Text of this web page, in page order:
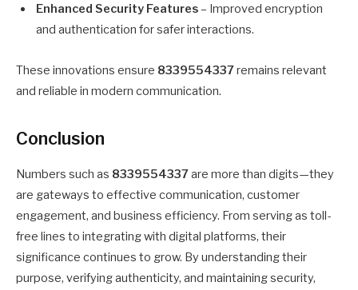
Enhanced Security Features– Improved encryption
and authentication for safer interactions.
These innovations ensure 8339554337remains relevant
and reliable in modern communication.
Conclusion
Numbers such as 8339554337are more than digits—they
are gateways to effective communication, customer
engagement, and business efficiency. From serving as toll-
free lines to integrating with digital platforms, their
significance continues to grow. By understanding their
purpose, verifying authenticity, and maintaining security,